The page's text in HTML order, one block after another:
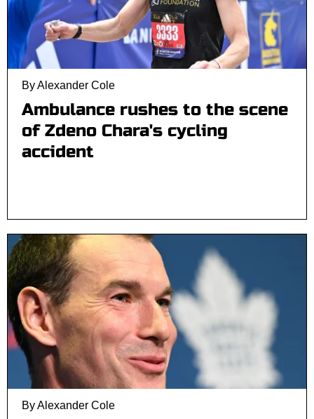
By Alexander Cole
Ambulance rushes to the scene
of Zdeno Chara's cycling
accident
By Alexander Cole